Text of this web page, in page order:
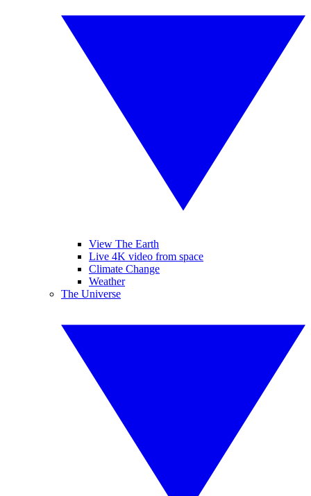
View The Earth
Live 4K video from space
Climate Change
Weather
The Universe